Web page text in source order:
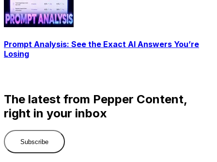
Prompt Analysis: See the Exact AI Answers You’re
Losing
The latest from Pepper Content,
right in your inbox
Subscribe